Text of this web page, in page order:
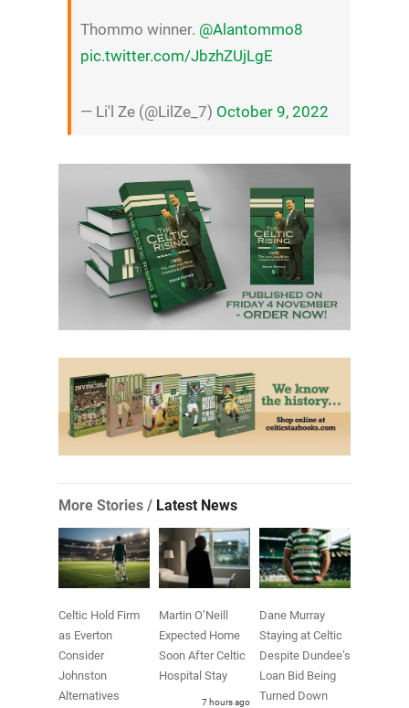
Thommo winner. @Alantommo8
pic.twitter.com/JbzhZUjLgE
— Li'l Ze (@LilZe_7) October 9, 2022
More Stories / Latest News
Celtic Hold Firm
as Everton
Consider
Johnston
Alternatives
Martin O’Neill
Expected Home
Soon After Celtic
Hospital Stay
7 hours ago
Dane Murray
Staying at Celtic
Despite Dundee’s
Loan Bid Being
Turned Down